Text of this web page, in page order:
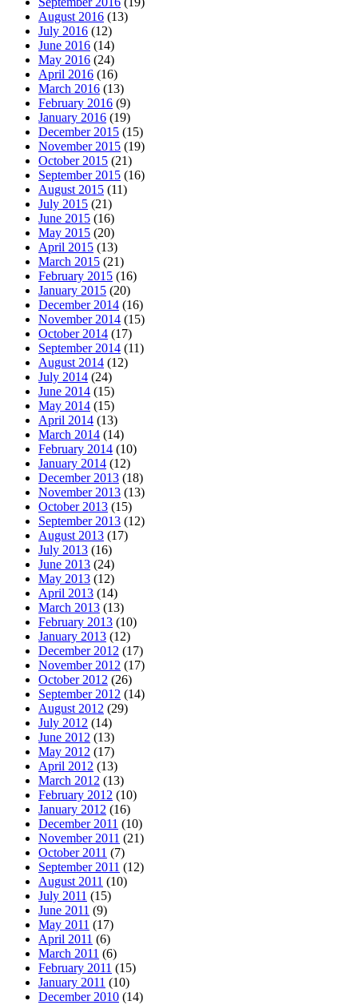
August 2016 (13)
July 2016 (12)
June 2016 (14)
May 2016 (24)
April 2016 (16)
March 2016 (13)
February 2016 (9)
January 2016 (19)
December 2015 (15)
November 2015 (19)
October 2015 (21)
September 2015 (16)
August 2015 (11)
July 2015 (21)
June 2015 (16)
May 2015 (20)
April 2015 (13)
March 2015 (21)
February 2015 (16)
January 2015 (20)
December 2014 (16)
November 2014 (15)
October 2014 (17)
September 2014 (11)
August 2014 (12)
July 2014 (24)
June 2014 (15)
May 2014 (15)
April 2014 (13)
March 2014 (14)
February 2014 (10)
January 2014 (12)
December 2013 (18)
November 2013 (13)
October 2013 (15)
September 2013 (12)
August 2013 (17)
July 2013 (16)
June 2013 (24)
May 2013 (12)
April 2013 (14)
March 2013 (13)
February 2013 (10)
January 2013 (12)
December 2012 (17)
November 2012 (17)
October 2012 (26)
September 2012 (14)
August 2012 (29)
July 2012 (14)
June 2012 (13)
May 2012 (17)
April 2012 (13)
March 2012 (13)
February 2012 (10)
January 2012 (16)
December 2011 (10)
November 2011 (21)
October 2011 (7)
September 2011 (12)
August 2011 (10)
July 2011 (15)
June 2011 (9)
May 2011 (17)
April 2011 (6)
March 2011 (6)
February 2011 (15)
January 2011 (10)
December 2010 (14)